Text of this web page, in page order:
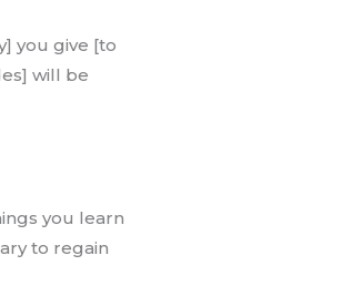
you give [to
will be
you learn
to regain